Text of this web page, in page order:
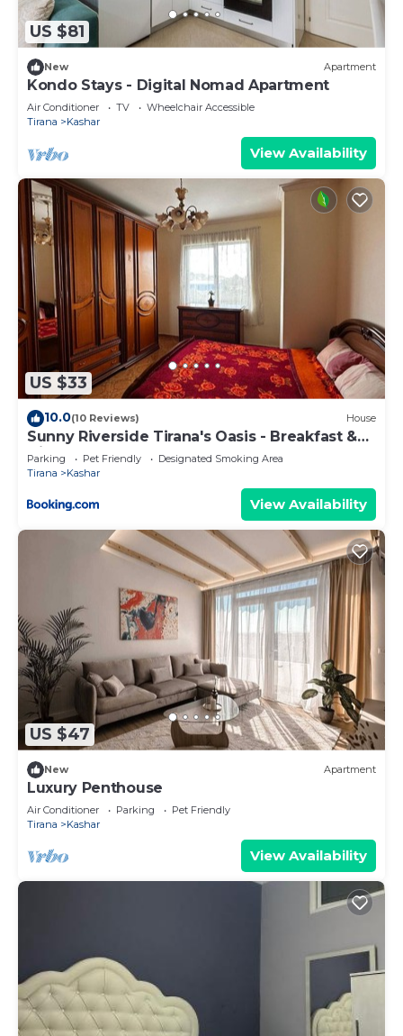
US $81
New Apartment
Kondo Stays - Digital Nomad Apartment
Air Conditioner TV
Wheelchair Accessible
Tirana
Kashar
View Availability
US $33
10.0(10 Reviews) House
Sunny Riverside Tirana's Oasis - Breakfast &
Dinner
Parking Pet Friendly
Designated Smoking Area
Tirana
Kashar
View Availability
US $47
New Apartment
Luxury Penthouse
Air Conditioner Parking
Pet Friendly
Tirana
Kashar
View Availability